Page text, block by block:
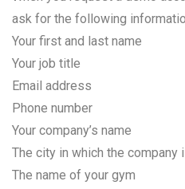
ask for the following
Your first and last name
Your job title
Email address
Phone number
Your company’s name
The city in which the company
The name of your gym